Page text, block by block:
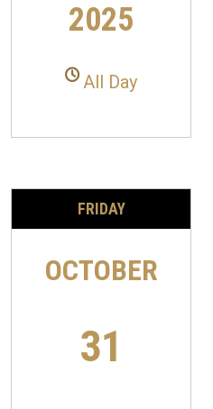
2025
All Day
FRIDAY
OCTOBER
31